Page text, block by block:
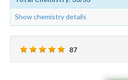
Show chemistry details
87